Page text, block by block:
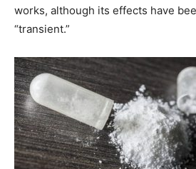
works, although its effects have
“transient.”